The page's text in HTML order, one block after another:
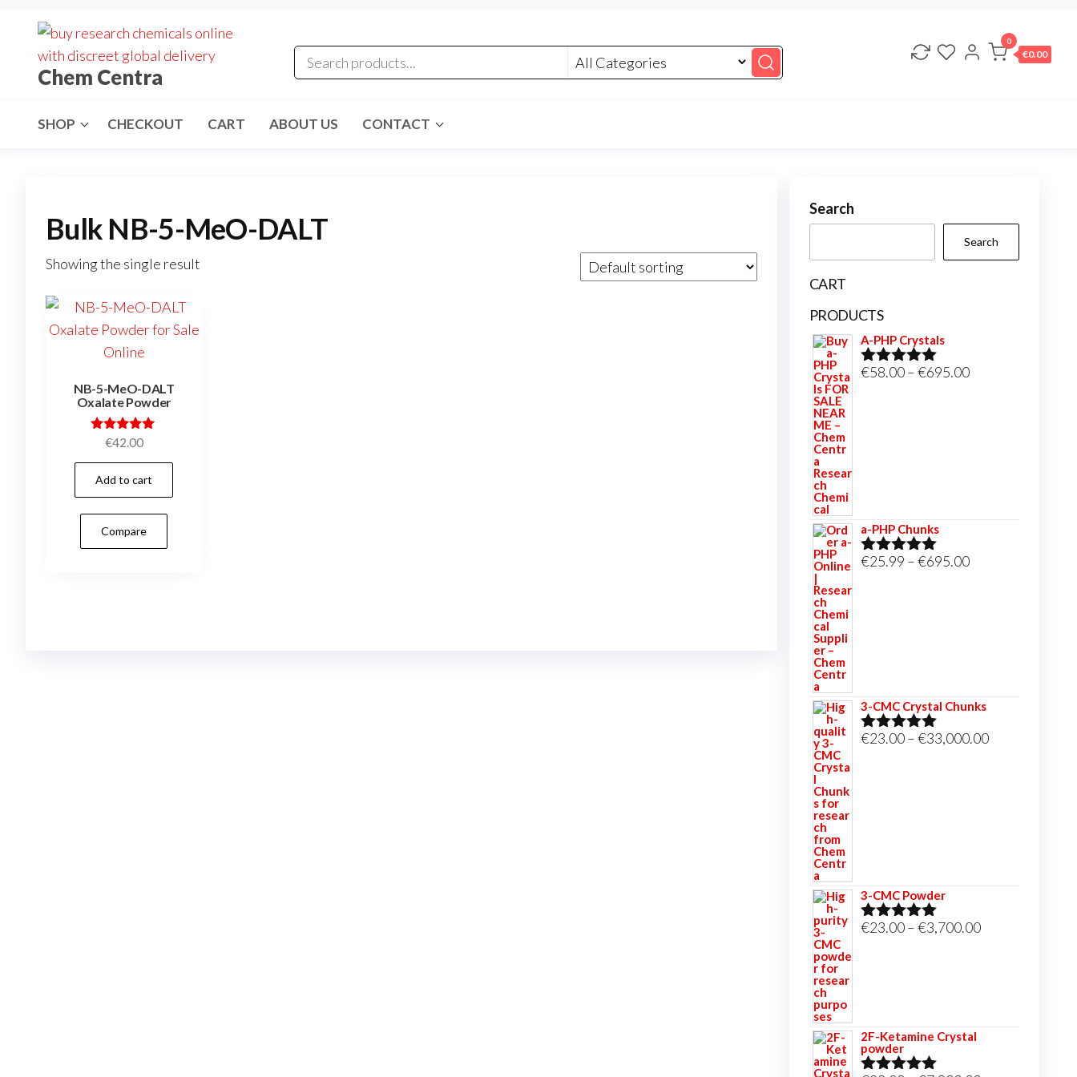
contentChem Centra
0
€0.00
SHOP CHECKOUT CART ABOUT US CONTACT
Bulk NB-5-MeO-DALT
Showing the single result
NB-5-MeO-DALT
Oxalate Powder
Rated
out of 5
€42.00
Add to cart
Compare
Search
Search
CART
PRODUCTS
A-PHP Crystals
Rated5.00
€58.00 –€695.00Price
a-PHP Chunks
Rated5.00
€25.99 –€695.00Price
3-CMC Crystal Chunks
Rated5.00
€23.00 –€33,000.00Price
3-CMC Powder
Rated5.00
€23.00 –€3,700.00Price
2F-Ketamine Crystal
powder